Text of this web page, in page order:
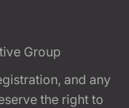
Group
and any
the right to